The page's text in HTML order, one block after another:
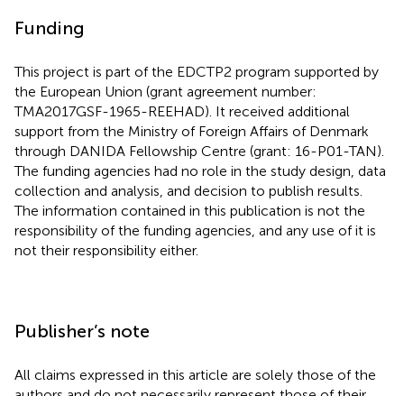
Funding
This project is part of the EDCTP2 program supported by
the European Union (grant agreement number:
TMA2017GSF-1965-REEHAD). It received additional
support from the Ministry of Foreign Affairs of Denmark
through DANIDA Fellowship Centre (grant: 16-P01-TAN).
The funding agencies had no role in the study design, data
collection and analysis, and decision to publish results.
The information contained in this publication is not the
responsibility of the funding agencies, and any use of it is
not their responsibility either.
Publisher’s note
All claims expressed in this article are solely those of the